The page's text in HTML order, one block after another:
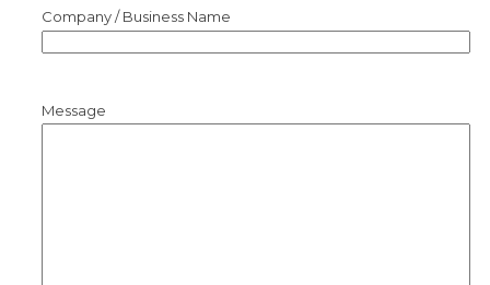
Company / Business Name
Message